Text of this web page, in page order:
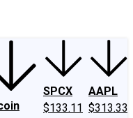
SPCX
$133.11
AAPL
$313.33